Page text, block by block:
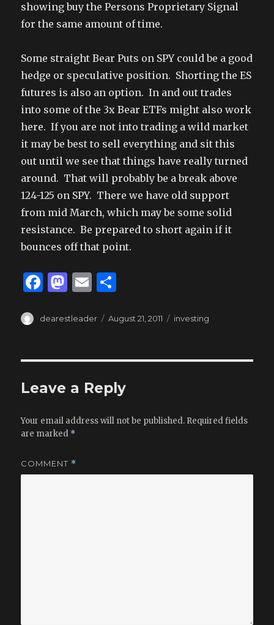
showing buy the Persons Proprietary Signal
for the same amount of time.
Some straight Bear Puts on SPY could be a good
hedge or speculative position. Shorting the ES
futures is also an option. In and out trades
into some of the 3x Bear ETFs might also work
here. If you are not into trading a wild market
it may be best to sell everything and sit this
out until we see that things have really turned
around. That will probably be a break above
124-125 on SPY. There we have old support
from mid March, which may be some solid
resistance. Be prepared to short again if it
bounces off that point.
F
c
b
o
o
k
M
to
o
n
E
ai ar
Author
dearestleader
Posted
August 21, 2011 Tags
investing
Leave a Reply
Your email address will not be published. Required fields
are marked *
COMMENT *